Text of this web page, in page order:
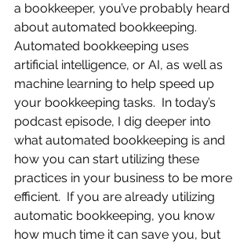
a bookkeeper, you’ve probably heard
about automated bookkeeping.
Automated bookkeeping uses
artificial intelligence, or AI, as well as
machine learning to help speed up
your bookkeeping tasks.  In today’s
podcast episode, I dig deeper into
what automated bookkeeping is and
how you can start utilizing these
practices in your business to be more
efficient.  If you are already utilizing
automatic bookkeeping, you know
how much time it can save you, but